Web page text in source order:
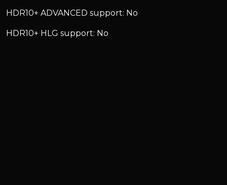
HDR10+ ADVANCED support: No
HDR10+ HLG support: No